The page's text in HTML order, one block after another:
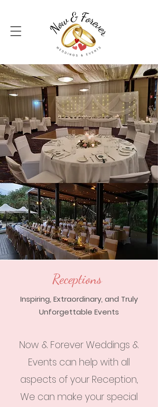
Receptions
Inspiring, Extraordinary, and Truly
Unforgettable Events
Now & Forever Weddings &
Events can help with all
aspects of your Reception,
We can make your special